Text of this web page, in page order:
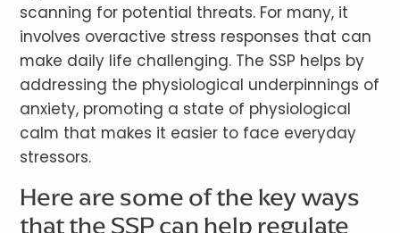
scanning for potential threats. For many, it
involves overactive stress responses that can
make daily life challenging. The SSP helps by
addressing the physiological underpinnings of
anxiety, promoting a state of physiological
calm that makes it easier to face everyday
stressors.
Here are some of the key ways
that the SSP can help regulate